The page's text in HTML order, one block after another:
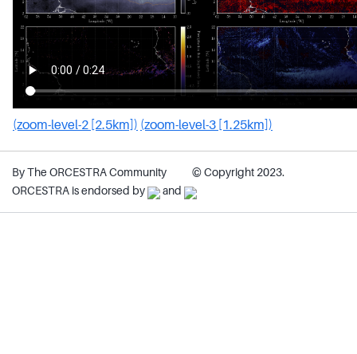
(zoom-level-2 [2.5km]) (zoom-level-3 [1.25km])
By The ORCESTRA Community
© Copyright 2023.
ORCESTRA is endorsed by
and